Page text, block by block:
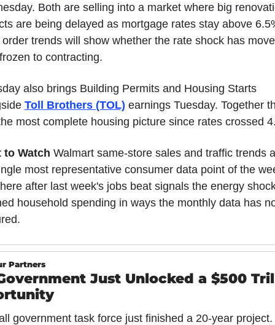
Both are selling into a market where big
are being delayed as mortgage rates stay above
trends will show whether the rate shock has
to contracting.
also brings Building Permits and Housing Starts
Toll Brothers (TOL) earnings Tuesday. Together
most complete housing picture since rates crossed
to Watch Walmart same-store sales and traffic trends
most representative consumer data point of the
after last week's jobs beat signals the energy
household spending in ways the monthly data has
Partners
Just Unlocked a $500
government task force just finished a 20-year project.